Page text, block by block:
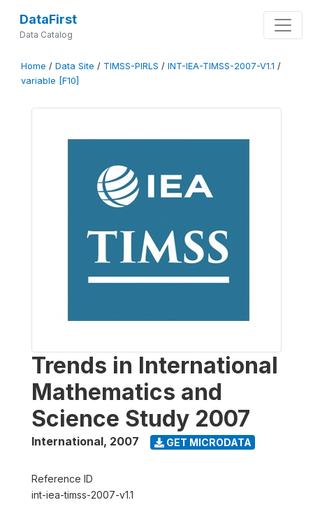
DataFirst
Data Catalog
Home / Data Site / TIMSS-PIRLS / INT-IEA-TIMSS-2007-V1.1 /
variable [F10]
Trends in International
Mathematics and
Science Study 2007
International, 2007 GET MICRODATA
Reference ID
int-iea-timss-2007-v1.1